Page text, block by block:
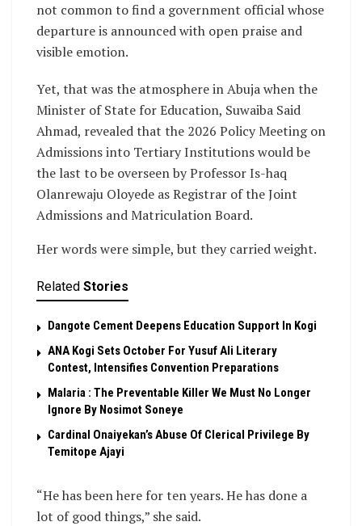
not common to find a government official whose
departure is announced with open praise and
visible emotion.
Yet, that was the atmosphere in Abuja when the
Minister of State for Education, Suwaiba Said
Ahmad, revealed that the 2026 Policy Meeting on
Admissions into Tertiary Institutions would be
the last to be overseen by Professor Is-haq
Olanrewaju Oloyede as Registrar of the Joint
Admissions and Matriculation Board.
Her words were simple, but they carried weight.
Related Stories
Dangote Cement Deepens Education Support In Kogi
‎ANA Kogi Sets October For Yusuf Ali Literary
Contest, Intensifies Convention Preparations
Malaria : The Preventable Killer We Must No Longer
Ignore By Nosimot Soneye
Cardinal Onaiyekan’s Abuse Of Clerical Privilege By
Temitope Ajayi
“He has been here for ten years. He has done a
lot of good things,” she said.